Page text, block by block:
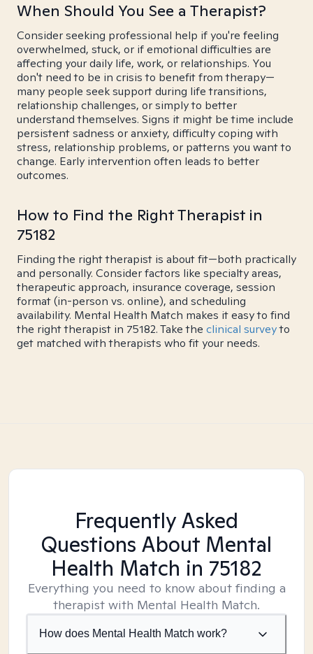
When Should You See a Therapist?
Consider seeking professional help if you're feeling
overwhelmed, stuck, or if emotional difficulties are
affecting your daily life, work, or relationships. You
don't need to be in crisis to benefit from therapy—
many people seek support during life transitions,
relationship challenges, or simply to better
understand themselves. Signs it might be time include
persistent sadness or anxiety, difficulty coping with
stress, relationship problems, or patterns you want to
change. Early intervention often leads to better
outcomes.
How to Find the Right Therapist in
75182
Finding the right therapist is about fit—both practically
and personally. Consider factors like specialty areas,
therapeutic approach, insurance coverage, session
format (in-person vs. online), and scheduling
availability. Mental Health Match makes it easy to find
the right therapist in 75182. Take the clinical surveyto
get matched with therapists who fit your needs.
Frequently Asked
Questions About Mental
Health Match in 75182
Everything you need to know about finding a
therapist with Mental Health Match.
How does Mental Health Match work?